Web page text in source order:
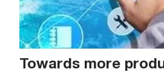
Towards more